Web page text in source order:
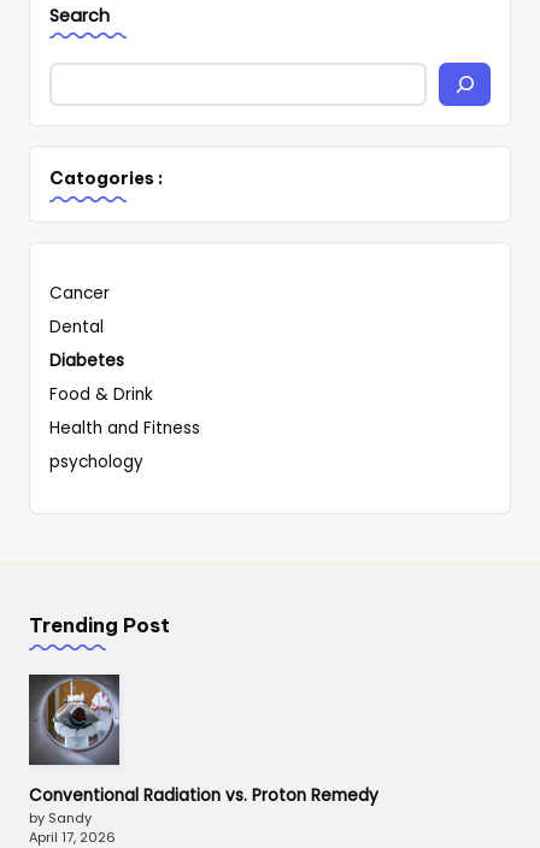
Search
Catogories :
Cancer
Dental
Diabetes
Food & Drink
Health and Fitness
psychology
Trending Post
Conventional Radiation vs. Proton Remedy
by Sandy
April 17, 2026